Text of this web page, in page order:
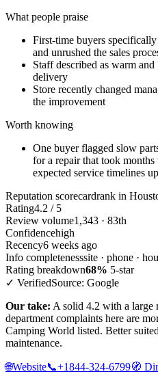
What people praise
First-time buyers
and unrushed the sales
Staff described as warm
delivery
Store recently changed
the improvement
Worth knowing
One buyer flagged slow
for a repair that took
expected service timelines
Reputation scorecardrank in
Rating4.2 / 5
Review volume1,343 · 83th
Confidencehigh
Recency6 weeks ago
Info completenesssite · phone ·
Rating breakdown68% 5-star
✓ VerifiedSource: Google
Our take: A solid 4.2 with a large
department complaints here are
Camping World listed. Better
maintenance.
🌐Website📞+1844-324-6799🧭